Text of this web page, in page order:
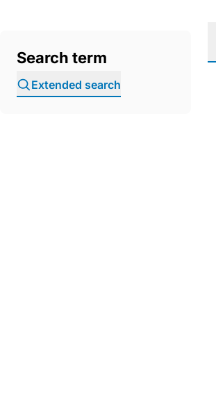
Search term
Extended search